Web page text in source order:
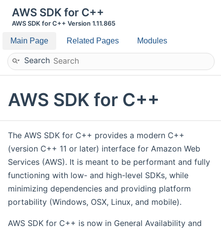
AWS SDK for C++
AWS SDK for C++ Version 1.11.865
Main Page Related Pages Modules
Search
AWS SDK for C++
The AWS SDK for C++ provides a modern C++
(version C++ 11 or later) interface for Amazon Web
Services (AWS). It is meant to be performant and fully
functioning with low- and high-level SDKs, while
minimizing dependencies and providing platform
portability (Windows, OSX, Linux, and mobile).
AWS SDK for C++ is now in General Availability and